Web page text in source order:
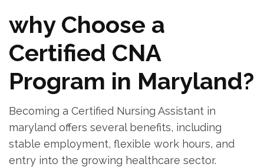
why Choose a
⁢Certified CNA
Program in Maryland?
Becoming a Certified Nursing Assistant in
maryland offers several benefits, including
stable employment, flexible work hours, and
entry into the growing healthcare⁢ sector.